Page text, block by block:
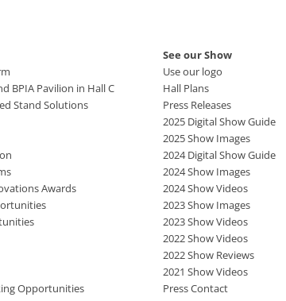
BPIA Pavilion in Hall C
Stand Solutions
Awards
Opportunities
See our Show
Use our logo
Hall Plans
Press Releases
2025 Digital Show Guide
2025 Show Images
2024 Digital Show Guide
2024 Show Images
2024 Show Videos
2023 Show Images
2023 Show Videos
2022 Show Videos
2022 Show Reviews
2021 Show Videos
Press Contact